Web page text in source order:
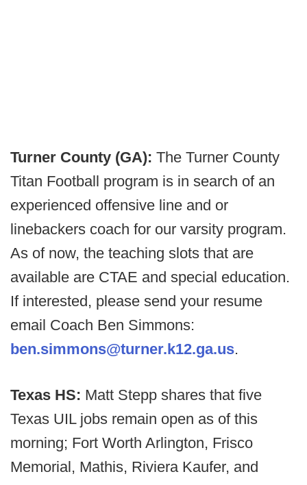
Turner County (GA): The Turner County
Titan Football program is in search of an
experienced offensive line and or
linebackers coach for our varsity program.
As of now, the teaching slots that are
available are CTAE and special education.
If interested, please send your resume
email Coach Ben Simmons:
ben.simmons@turner.k12.ga.us.
Texas HS: Matt Stepp shares that five
Texas UIL jobs remain open as of this
morning; Fort Worth Arlington, Frisco
Memorial, Mathis, Riviera Kaufer, and